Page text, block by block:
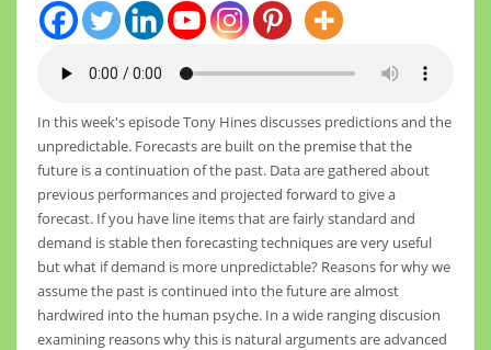
In this week's episode Tony Hines discusses predictions and the
unpredictable. Forecasts are built on the premise that the
future is a continuation of the past. Data are gathered about
previous performances and projected forward to give a
forecast. If you have line items that are fairly standard and
demand is stable then forecasting techniques are very useful
but what if demand is more unpredictable? Reasons for why we
assume the past is continued into the future are almost
hardwired into the human psyche. In a wide ranging discusion
examining reasons why this is natural arguments are advanced